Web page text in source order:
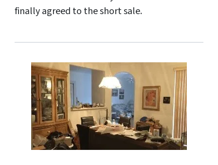
finally agreed to the short sale.